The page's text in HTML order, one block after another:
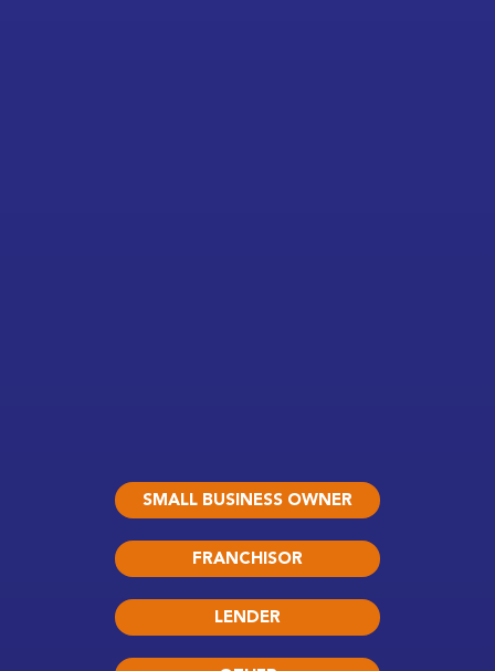
SMALL BUSINESS OWNER
FRANCHISOR
LENDER